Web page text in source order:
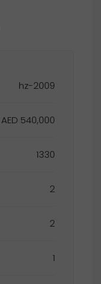
hz-2009
AED 540,000
1330
2
2
1